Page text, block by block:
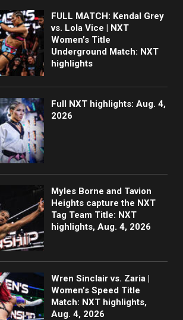
FULL MATCH: Kendal Grey
vs. Lola Vice | NXT
Women’s Title
Underground Match: NXT
highlights
Full NXT highlights: Aug. 4,
2026
Myles Borne and Tavion
Heights capture the NXT
Tag Team Title: NXT
highlights, Aug. 4, 2026
Wren Sinclair vs. Zaria |
Women’s Speed Title
Match: NXT highlights,
Aug. 4, 2026